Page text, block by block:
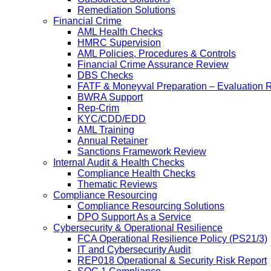
Remediation Solutions
Financial Crime
AML Health Checks
HMRC Supervision
AML Policies, Procedures & Controls
Financial Crime Assurance Review
DBS Checks
FATF & Moneyval Preparation – Evaluation
BWRA Support
Rep-Crim
KYC/CDD/EDD
AML Training
Annual Retainer
Sanctions Framework Review
Internal Audit & Health Checks
Compliance Health Checks
Thematic Reviews
Compliance Resourcing
Compliance Resourcing Solutions
DPO Support As a Service
Cybersecurity & Operational Resilience
FCA Operational Resilience Policy (PS21/3)
IT and Cybersecurity Audit
REP018 Operational & Security Risk Report